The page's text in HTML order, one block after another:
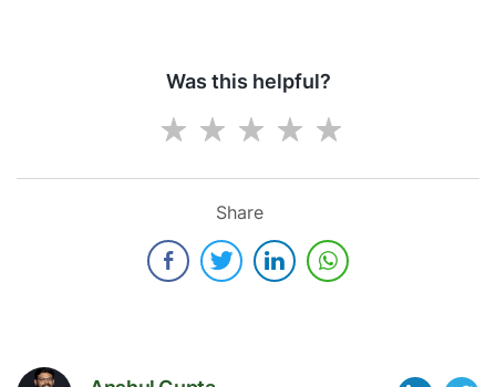
Was this helpful?
Share